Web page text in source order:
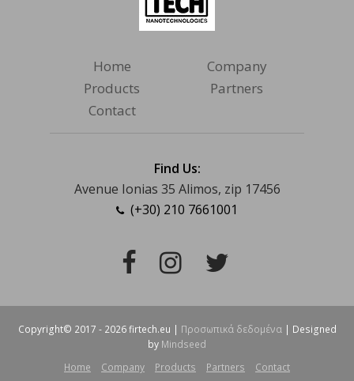
Home
Company
Products
Partners
Contact
Find Us:
Avenue Ionias 35 Alimos, zip 17456
(+30) 210 7661001
Facebook
Instagram
Copyright© 2017 - 2026 firtech.eu | Προσωπικά δεδομένα| Designed
by Mindseed
Home
Company Products Partners Contact